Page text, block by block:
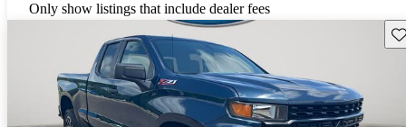
Only show listings that include dealer fees